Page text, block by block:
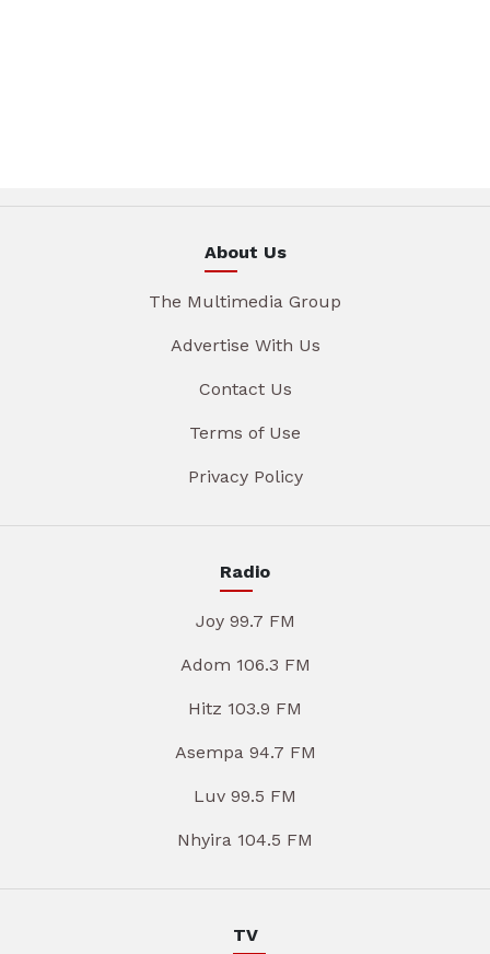
About Us
The Multimedia Group
Advertise With Us
Contact Us
Terms of Use
Privacy Policy
Radio
Joy 99.7 FM
Adom 106.3 FM
Hitz 103.9 FM
Asempa 94.7 FM
Luv 99.5 FM
Nhyira 104.5 FM
TV